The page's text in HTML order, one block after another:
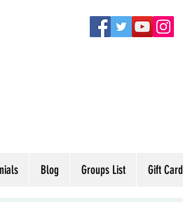
Blog Groups List Gift Card